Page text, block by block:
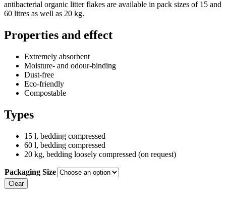
antibacterial organic litter flakes are available in pack sizes of 15 and
60 litres as well as 20 kg.
Properties and effect
Extremely absorbent
Moisture- and odour-binding
Dust-free
Eco-friendly
Compostable
Types
15 l, bedding compressed
60 l, bedding compressed
20 kg, bedding loosely compressed (on request)
Packaging Size
Clear